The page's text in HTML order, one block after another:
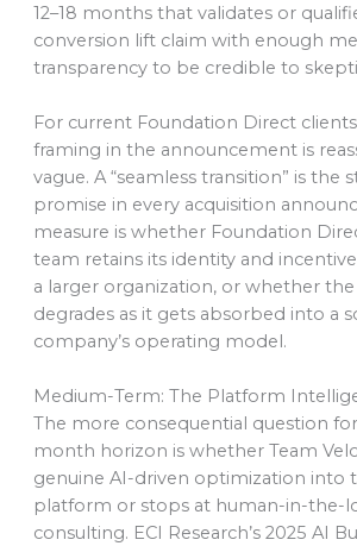
12–18 months that validates or
conversion lift claim with enough
transparency to be credible to
For current Foundation Direct
framing in the announcement is
vague. A “seamless transition” is the
promise in every acquisition
measure is whether Foundation
team retains its identity and
a larger organization, or whether
degrades as it gets absorbed into a
company’s operating model.
Medium-Term: The Platform
The more consequential question for
month horizon is whether Team
genuine AI-driven optimization into
platform or stops at human-in-the-
consulting. ECI Research’s 2025 AI